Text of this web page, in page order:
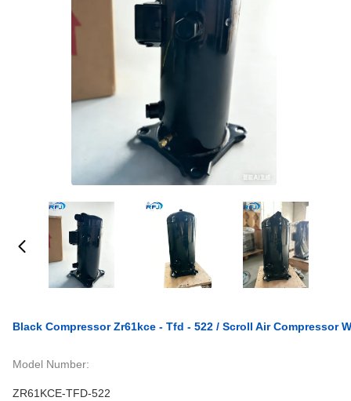
Black Compressor Zr61kce - Tfd - 522 / Scroll Air Compressor
Model Number:
ZR61KCE-TFD-522